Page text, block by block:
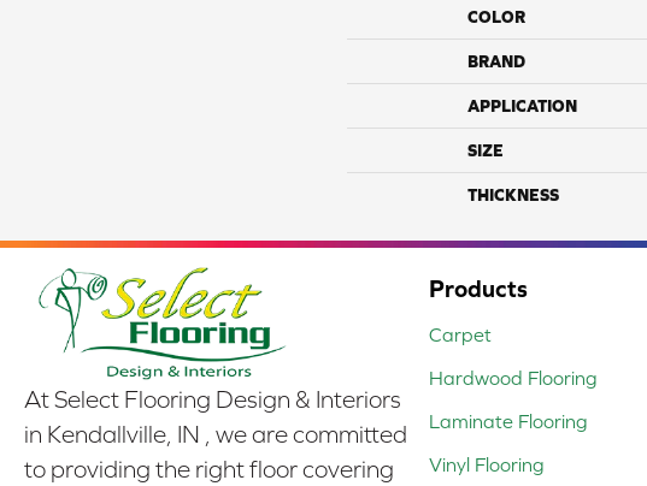
COLOR
BRAND
APPLICATION
SIZE
THICKNESS
At Select Flooring Design & Interiors
in Kendallville, IN , we are committed
to providing the right floor covering
Products
Carpet
Hardwood Flooring
Laminate Flooring
Vinyl Flooring